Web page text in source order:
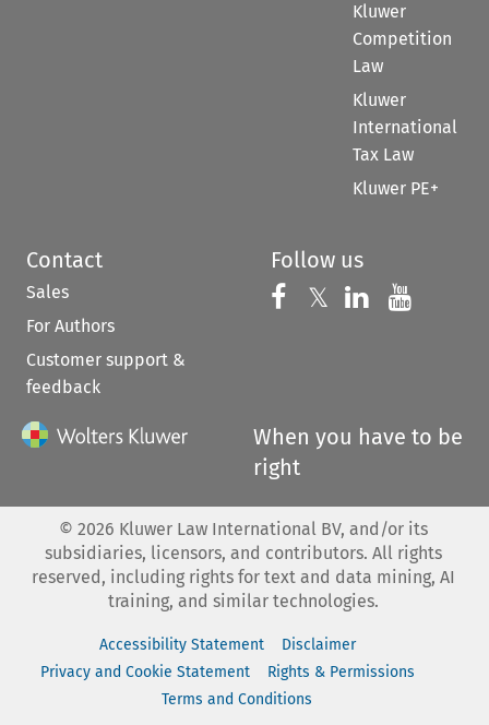
Kluwer
Competition
Law
Kluwer
International
Tax Law
Kluwer PE+
Contact
Sales
For Authors
Customer support &
feedback
Follow us
Follow us on
𝕏 Follow us on
Follow us
When you have to be
right
© 2026 Kluwer Law International BV, and/or its
subsidiaries, licensors, and contributors. All rights
reserved, including rights for text and data mining, AI
training, and similar technologies.
Accessibility Statement
Disclaimer
Privacy and Cookie Statement
Rights & Permissions
Terms and Conditions